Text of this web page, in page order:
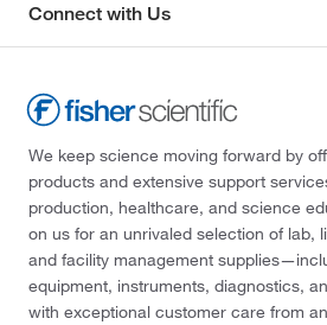
Connect with Us
We keep science moving forward by
products and extensive support
production, healthcare, and science
on us for an unrivaled selection of lab,
and facility management
equipment, instruments, diagnostics,
with exceptional customer care from